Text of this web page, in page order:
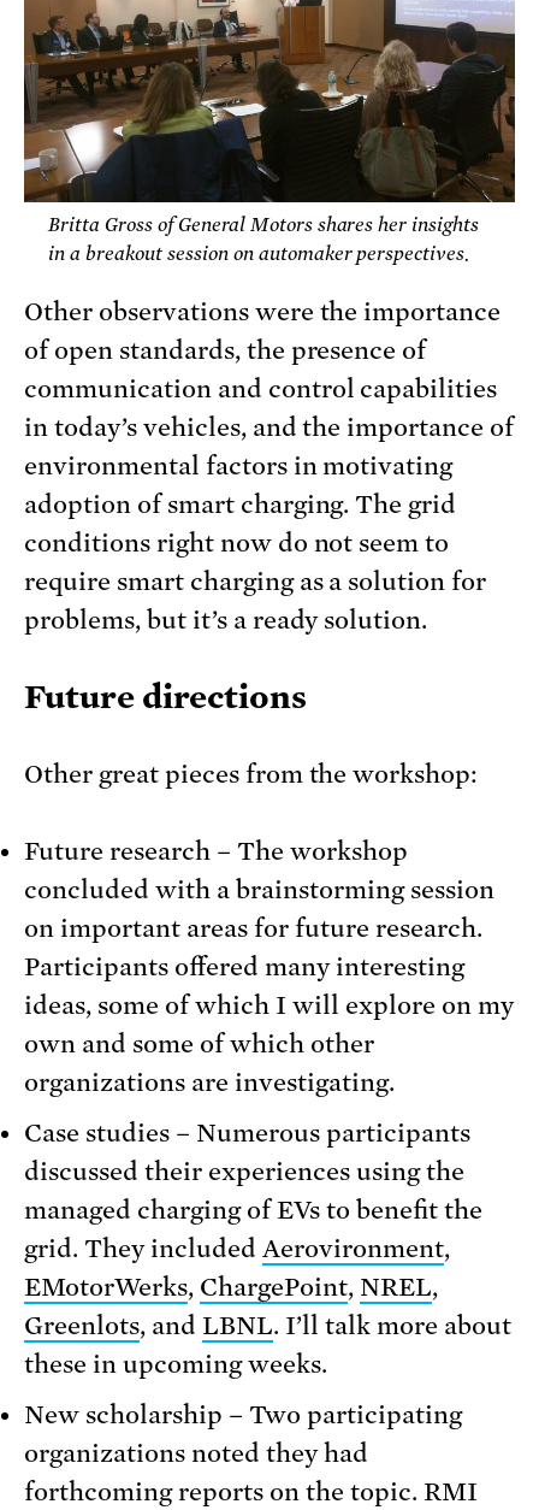
Britta Gross of General Motors shares her insights
in a breakout session on automaker perspectives.
Other observations were the importance
of open standards, the presence of
communication and control capabilities
in today’s vehicles, and the importance of
environmental factors in motivating
adoption of smart charging. The grid
conditions right now do not seem to
require smart charging as a solution for
problems, but it’s a ready solution.
Future directions
Other great pieces from the workshop:
Future research – The workshop
concluded with a brainstorming session
on important areas for future research.
Participants offered many interesting
ideas, some of which I will explore on my
own and some of which other
organizations are investigating.
Case studies – Numerous participants
discussed their experiences using the
managed charging of EVs to benefit the
grid. They included Aerovironment,
EMotorWerks, ChargePoint, NREL,
Greenlots, and LBNL. I’ll talk more about
these in upcoming weeks.
New scholarship – Two participating
organizations noted they had
forthcoming reports on the topic. RMI